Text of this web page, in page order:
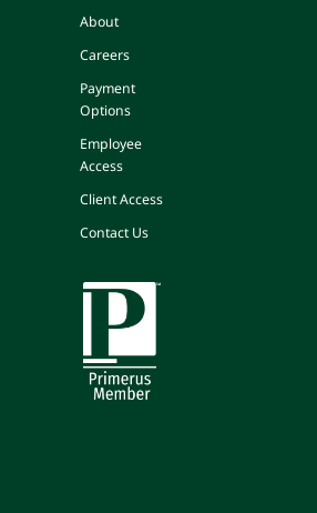
About
Careers
Payment
Options
Employee
Access
Client Access
Contact Us